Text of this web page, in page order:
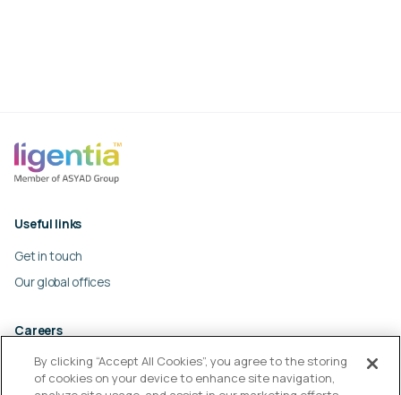
Useful links
Get in touch
Our global offices
Careers
Work at Ligentia
Culture and values
By clicking “Accept All Cookies”, you agree to the storing
of cookies on your device to enhance site navigation,